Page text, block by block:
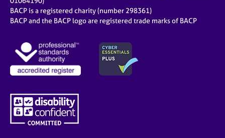
BACP is a registered charity (number 298361)
BACP and the BACP logo are registered trade marks of BACP